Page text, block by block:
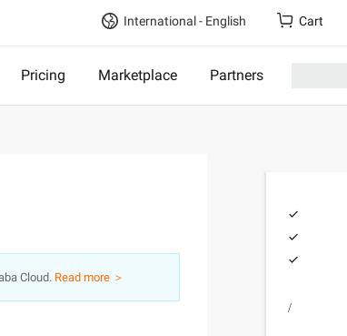
International - English Cart
Pricing Marketplace Partners
Cloud. Read more ＞
/